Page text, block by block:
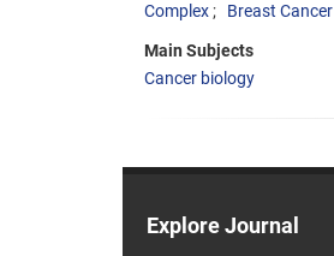
Complex
Breast Cancer
Main Subjects
Cancer biology
Explore Journal